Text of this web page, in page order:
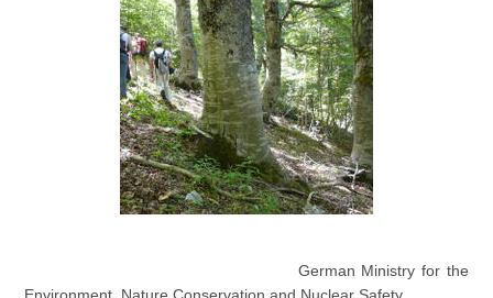
German Ministry for the